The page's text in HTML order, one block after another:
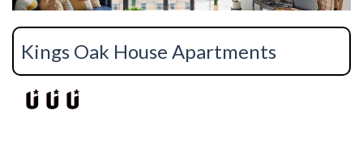
Kings Oak House Apartments